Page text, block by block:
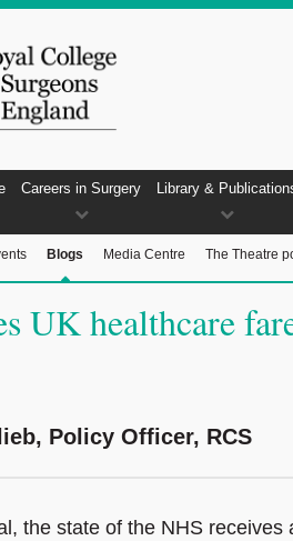
Careers in Surgery Library &
Blogs Media Centre The Theatre
UK healthcare
Policy Officer, RCS
the state of the NHS